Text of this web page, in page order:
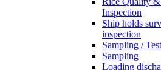
Inspection
Ship holds
inspection
Sampling /
Sampling
Loading